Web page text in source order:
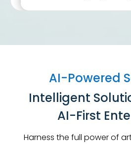
AI-Powered
Intelligent
AI-First
Harness the full power of